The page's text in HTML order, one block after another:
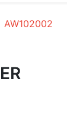
AW102002